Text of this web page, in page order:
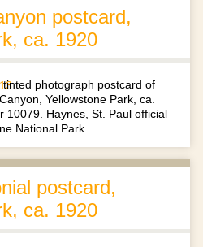
postcard,
ca. 1920
tinted photograph postcard of
Yellowstone Park, ca.
10079. Haynes, St. Paul official
National Park.
postcard,
ca. 1920